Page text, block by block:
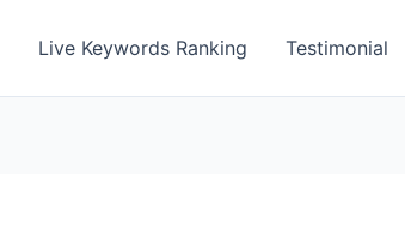
Live Keywords Ranking Testimonial